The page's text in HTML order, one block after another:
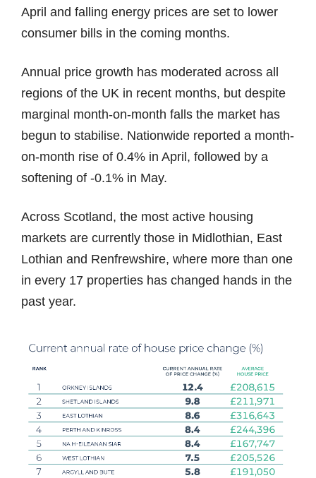
April and falling energy prices are set to lower
consumer bills in the coming months.
Annual price growth has moderated across all
regions of the UK in recent months, but despite
marginal month-on-month falls the market has
begun to stabilise. Nationwide reported a month-
on-month rise of 0.4% in April, followed by a
softening of -0.1% in May.
Across Scotland, the most active housing
markets are currently those in Midlothian, East
Lothian and Renfrewshire, where more than one
in every 17 properties has changed hands in the
past year.